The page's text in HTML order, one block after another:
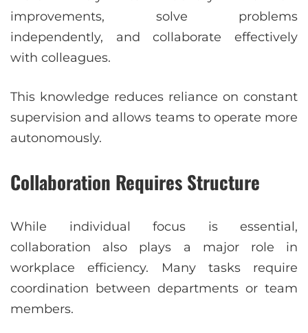
improvements, solve problems
independently, and collaborate effectively
with colleagues.
This knowledge reduces reliance on constant
supervision and allows teams to operate more
autonomously.
Collaboration Requires Structure
While individual focus is essential,
collaboration also plays a major role in
workplace efficiency. Many tasks require
coordination between departments or team
members.